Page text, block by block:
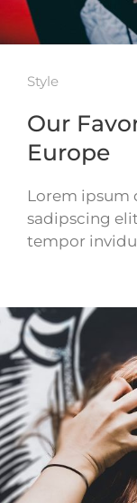
Style
Our
Europe
Lorem ipsum
sadipscing
tempor